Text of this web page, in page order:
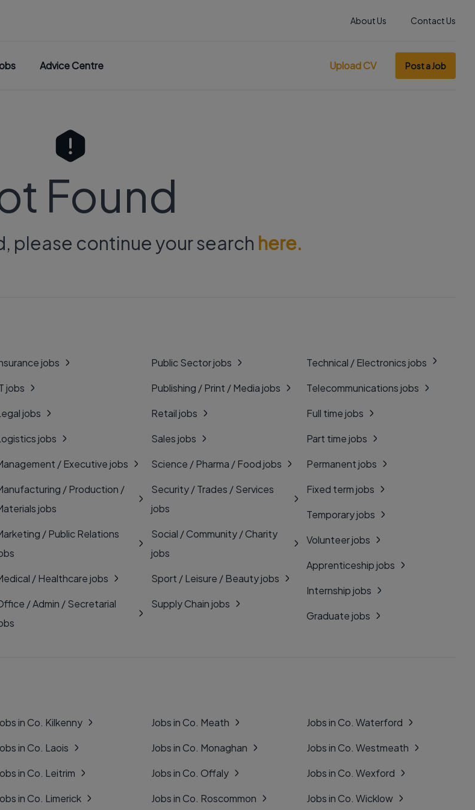
About Us Contact Us
Advice Centre Upload CV Post a Job
Found
please continue your search here.
jobs
jobs
jobs
jobs
/ Executive jobs
/ Production /
jobs
/ Public Relations
/ Healthcare jobs
/ Admin / Secretarial
Public Sector jobs
Publishing / Print / Media jobs
Retail jobs
Sales jobs
Science / Pharma / Food jobs
Security / Trades / Services
jobs
Social / Community / Charity
jobs
Sport / Leisure / Beauty jobs
Supply Chain jobs
Technical / Electronics jobs
Telecommunications jobs
Full time jobs
Part time jobs
Permanent jobs
Fixed term jobs
Temporary jobs
Volunteer jobs
Apprenticeship jobs
Internship jobs
Graduate jobs
in Co. Kilkenny
in Co. Laois
in Co. Leitrim
in Co. Limerick
Jobs in Co. Meath
Jobs in Co. Monaghan
Jobs in Co. Offaly
Jobs in Co. Roscommon
Jobs in Co. Waterford
Jobs in Co. Westmeath
Jobs in Co. Wexford
Jobs in Co. Wicklow